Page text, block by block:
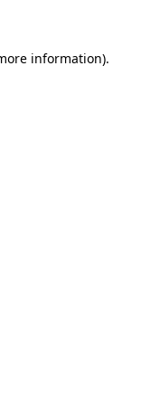
information).